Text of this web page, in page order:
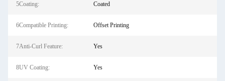
5Coating: Coated
6Compatible Printing: Offset Printing
7Anti-Curl Feature: Yes
8UV Coating: Yes